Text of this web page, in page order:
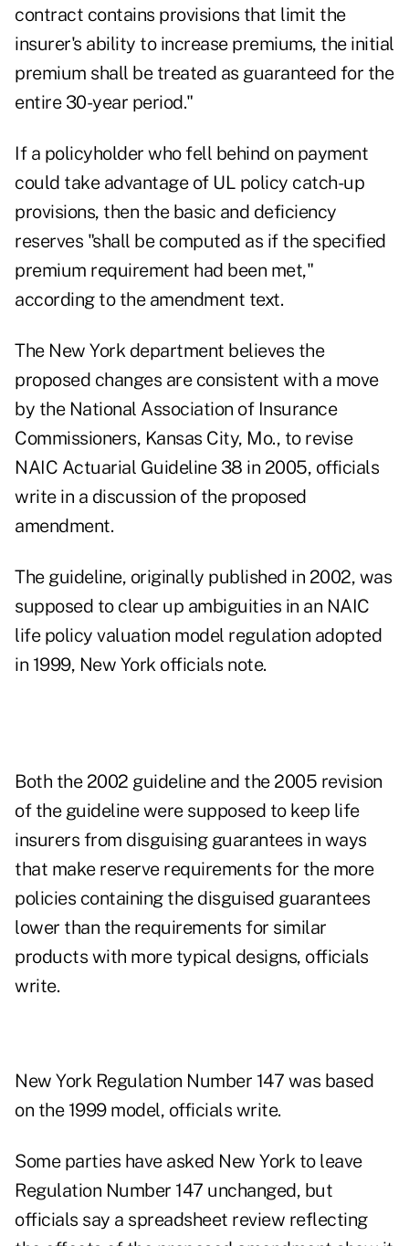
contract contains provisions that limit the
insurer's ability to increase premiums, the initial
premium shall be treated as guaranteed for the
entire 30-year period."
If a policyholder who fell behind on payment
could take advantage of UL policy catch-up
provisions, then the basic and deficiency
reserves "shall be computed as if the specified
premium requirement had been met,"
according to the amendment text.
The New York department believes the
proposed changes are consistent with a move
by the National Association of Insurance
Commissioners, Kansas City, Mo., to revise
NAIC Actuarial Guideline 38 in 2005, officials
write in a discussion of the proposed
amendment.
The guideline, originally published in 2002, was
supposed to clear up ambiguities in an NAIC
life policy valuation model regulation adopted
in 1999, New York officials note.
Both the 2002 guideline and the 2005 revision
of the guideline were supposed to keep life
insurers from disguising guarantees in ways
that make reserve requirements for the more
policies containing the disguised guarantees
lower than the requirements for similar
products with more typical designs, officials
write.
New York Regulation Number 147 was based
on the 1999 model, officials write.
Some parties have asked New York to leave
Regulation Number 147 unchanged, but
officials say a spreadsheet review reflecting